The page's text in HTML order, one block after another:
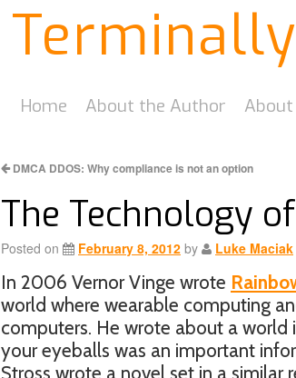
Home About the Author
DMCA DDOS: Why compliance is not an option
The Technology
Posted on February 8, 2012 by Luke Maciak
In 2006 Vernor Vinge wrote
world where wearable computing
computers. He wrote about a
your eyeballs was an important
Stross wrote a novel set in a similar